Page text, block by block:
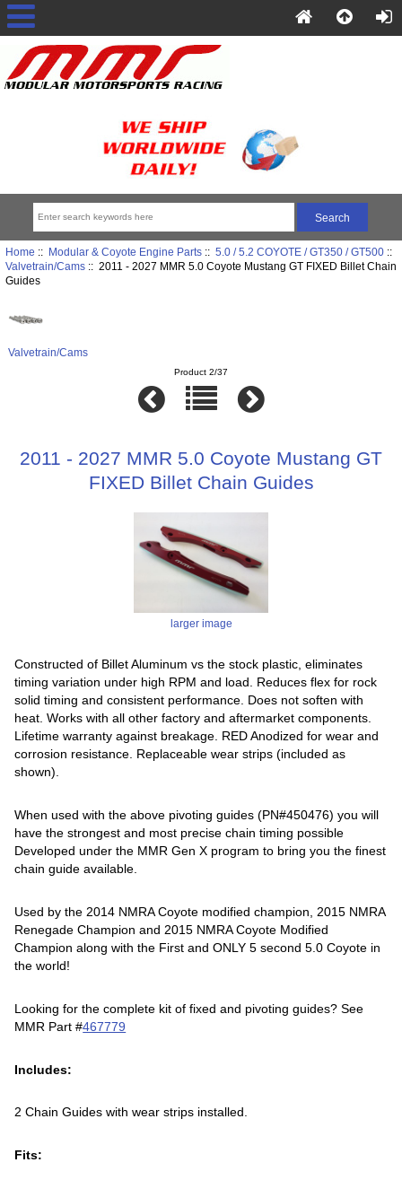
Home :: Modular & Coyote Engine Parts:: 5.0 / 5.2 COYOTE / GT350 / GT500::
Valvetrain/Cams:: 2011 - 2027 MMR 5.0 Coyote Mustang GT FIXED Billet Chain
Guides
Valvetrain/Cams
Product 2/37
2011 - 2027 MMR 5.0 Coyote Mustang GT
FIXED Billet Chain Guides
larger image
Constructed of Billet Aluminum vs the stock plastic, eliminates
timing variation under high RPM and load. Reduces flex for rock
solid timing and consistent performance. Does not soften with
heat. Works with all other factory and aftermarket components.
Lifetime warranty against breakage. RED Anodized for wear and
corrosion resistance. Replaceable wear strips (included as
shown).
When used with the above pivoting guides (PN#450476) you will
have the strongest and most precise chain timing possible
Developed under the MMR Gen X program to bring you the finest
chain guide available.
Used by the 2014 NMRA Coyote modified champion, 2015 NMRA
Renegade Champion and 2015 NMRA Coyote Modified
Champion along with the First and ONLY 5 second 5.0 Coyote in
the world!
Looking for the complete kit of fixed and pivoting guides? See
MMR Part #467779
Includes:
2 Chain Guides with wear strips installed.
Fits: